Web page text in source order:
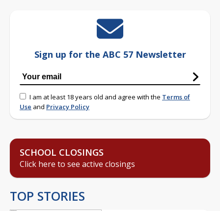
Sign up for the ABC 57 Newsletter
I am at least 18 years old and agree with the Terms of
Use and Privacy Policy
SCHOOL CLOSINGS
Click here to see active closings
TOP STORIES